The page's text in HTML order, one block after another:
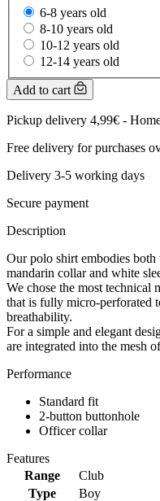
6-8 years old
8-10 years old
10-12 years old
12-14 years old
Add to cart
Pickup delivery 4,99€ -
Free delivery for purchases
Delivery 3-5 working days
Secure payment
Description
Our polo shirt embodies
mandarin collar and white
We chose the most technical
that is fully micro-perforated
breathability.
For a simple and elegant
are integrated into the mesh
Performance
Standard fit
2-button buttonhole
Officer collar
Features
Range
Club
Type
Boy